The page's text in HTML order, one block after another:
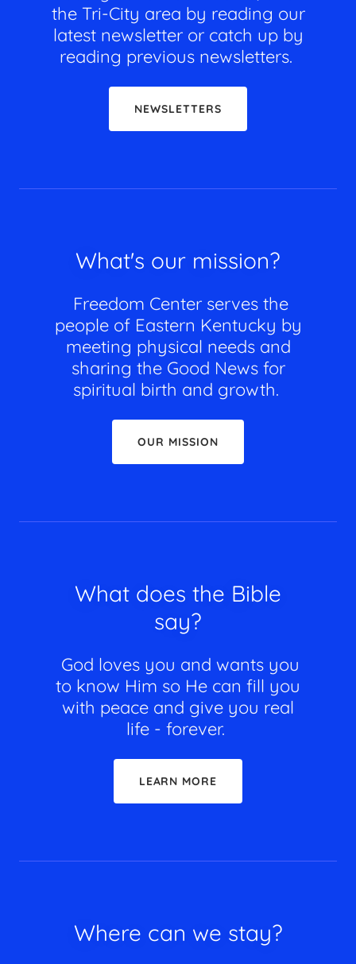
the Tri-City area by reading our
latest newsletter or catch up by
reading previous newsletters.
NEWSLETTERS
What's our mission?
Freedom Center serves the
people of Eastern Kentucky by
meeting physical needs and
sharing the Good News for
spiritual birth and growth.
OUR MISSION
What does the Bible
say?
God loves you and wants you
to know Him so He can fill you
with peace and give you real
life - forever.
LEARN MORE
Where can we stay?